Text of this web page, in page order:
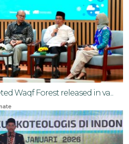
Waqf Forest released in va...